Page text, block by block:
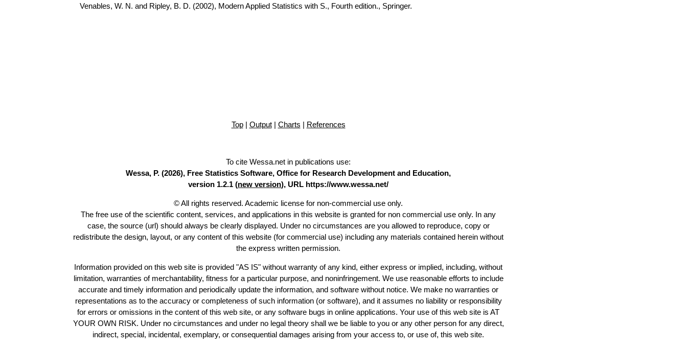
Venables, W. N. and Ripley, B. D. (2002), Modern Applied Statistics with S., Fourth edition., Springer.
Top| Output| Charts | References
To cite Wessa.net in publications use:
Wessa, P. (2026), Free Statistics Software, Office for Research Development and Education,
version 1.2.1 (new version), URL https://www.wessa.net/
© All rights reserved. Academic license for non-commercial use only.
The free use of the scientific content, services, and applications in this website is granted for non commercial use only. In any
case, the source (url) should always be clearly displayed. Under no circumstances are you allowed to reproduce, copy or
redistribute the design, layout, or any content of this website (for commercial use) including any materials contained herein without
the express written permission.
Information provided on this web site is provided "AS IS" without warranty of any kind, either express or implied, including, without
limitation, warranties of merchantability, fitness for a particular purpose, and noninfringement. We use reasonable efforts to include
accurate and timely information and periodically update the information, and software without notice. We make no warranties or
representations as to the accuracy or completeness of such information (or software), and it assumes no liability or responsibility
for errors or omissions in the content of this web site, or any software bugs in online applications. Your use of this web site is AT
YOUR OWN RISK. Under no circumstances and under no legal theory shall we be liable to you or any other person for any direct,
indirect, special, incidental, exemplary, or consequential damages arising from your access to, or use of, this web site.